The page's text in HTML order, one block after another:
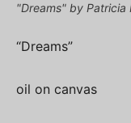
"Dreams" by Patricia
“Dreams”
oil on canvas